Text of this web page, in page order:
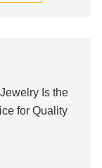
Is the
for Quality